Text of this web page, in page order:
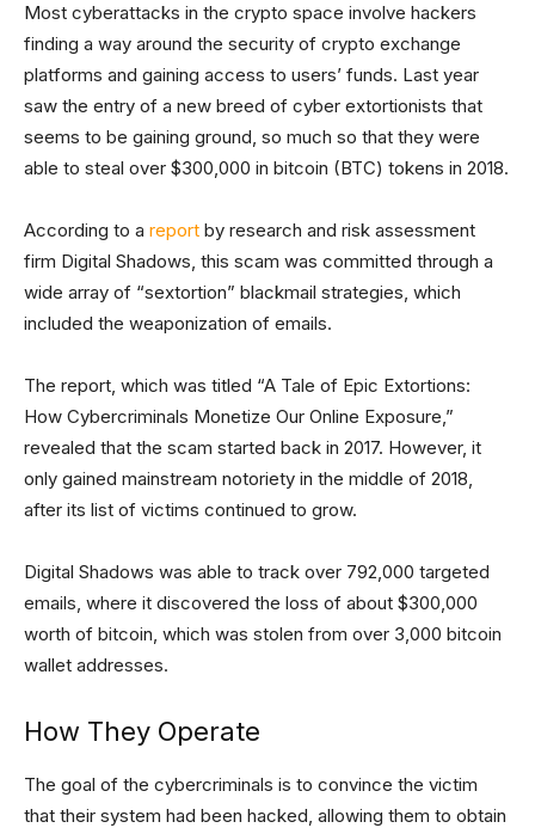
Most cyberattacks in the crypto space involve hackers
finding a way around the security of crypto exchange
platforms and gaining access to users’ funds. Last year
saw the entry of a new breed of cyber extortionists that
seems to be gaining ground, so much so that they were
able to steal over $300,000 in bitcoin (BTC) tokens in 2018.
According to a report by research and risk assessment
firm Digital Shadows, this scam was committed through a
wide array of “sextortion” blackmail strategies, which
included the weaponization of emails.
The report, which was titled “A Tale of Epic Extortions:
How Cybercriminals Monetize Our Online Exposure,”
revealed that the scam started back in 2017. However, it
only gained mainstream notoriety in the middle of 2018,
after its list of victims continued to grow.
Digital Shadows was able to track over 792,000 targeted
emails, where it discovered the loss of about $300,000
worth of bitcoin, which was stolen from over 3,000 bitcoin
wallet addresses.
How They Operate
The goal of the cybercriminals is to convince the victim
that their system had been hacked, allowing them to obtain